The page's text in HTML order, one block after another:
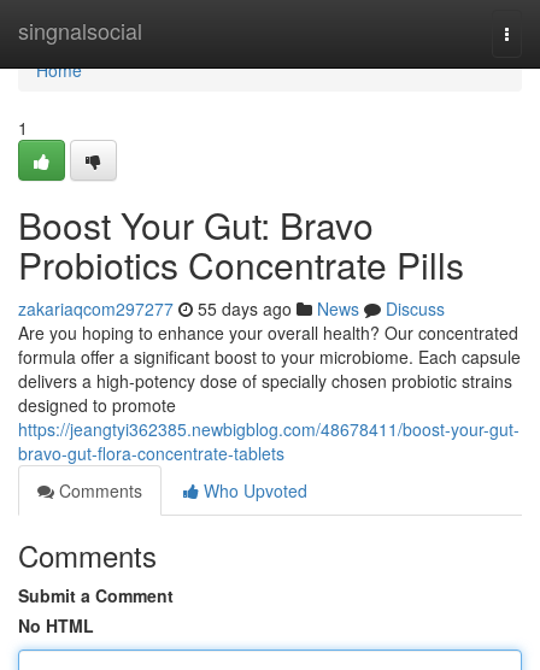
singnalsocial
Home
Home
1
Boost Your Gut: Bravo
Probiotics Concentrate Pills
zakariaqcom297277 55 days ago News
Discuss
Are you hoping to enhance your overall health? Our concentrated
formula offer a significant boost to your microbiome. Each capsule
delivers a high-potency dose of specially chosen probiotic strains
designed to promote
https://jeangtyi362385.newbigblog.com/48678411/boost-your-gut-
bravo-gut-flora-concentrate-tablets
Comments
Who Upvoted
Comments
Submit a Comment
No HTML